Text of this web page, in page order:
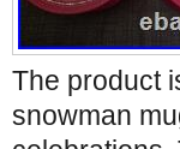
The product
snowman